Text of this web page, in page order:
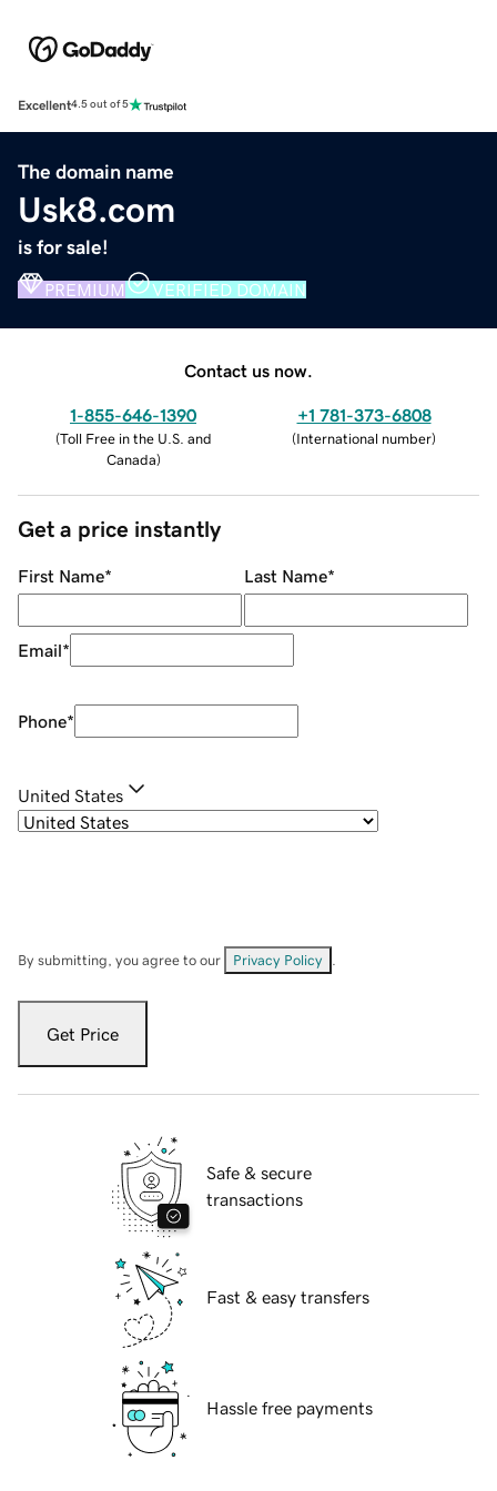
Excellent4.5 out of 5
The domain name
Usk8.com
is for sale!
PREMIUM VERIFIED DOMAIN
Contact us now.
1-855-646-1390
(Toll Free in the U.S. and
Canada)
+1 781-373-6808
(International number)
Get a price instantly
First Name* Last Name*
Email*
Phone*
United States
By submitting, you agree to our Privacy Policy
Get Price
Safe & secure
transactions
Fast & easy transfers
Hassle free payments